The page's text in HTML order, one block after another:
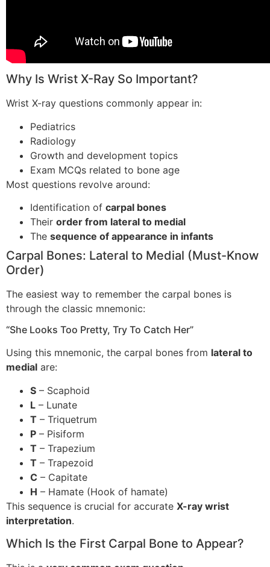
Why Is Wrist X-Ray So Important?
Wrist X-ray questions commonly appear in:
Pediatrics
Radiology
Growth and development topics
Exam MCQs related to bone age
Most questions revolve around:
Identification of carpal bones
Their order from lateral to medial
The sequence of appearance in infants
Carpal Bones: Lateral to Medial (Must-Know
Order)
The easiest way to remember the carpal bones is
through the classic mnemonic:
“She Looks Too Pretty, Try To Catch Her”
Using this mnemonic, the carpal bones from lateral to
medial are:
S – Scaphoid
L – Lunate
T – Triquetrum
P – Pisiform
T – Trapezium
T – Trapezoid
C – Capitate
H – Hamate (Hook of hamate)
This sequence is crucial for accurate X-ray wrist
interpretation.
Which Is the First Carpal Bone to Appear?